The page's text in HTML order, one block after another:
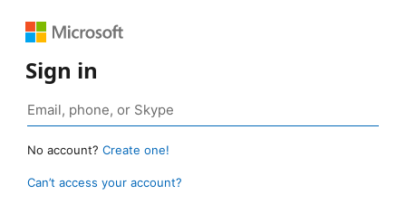
Sign in
No account? Create one!
Can’t access your account?